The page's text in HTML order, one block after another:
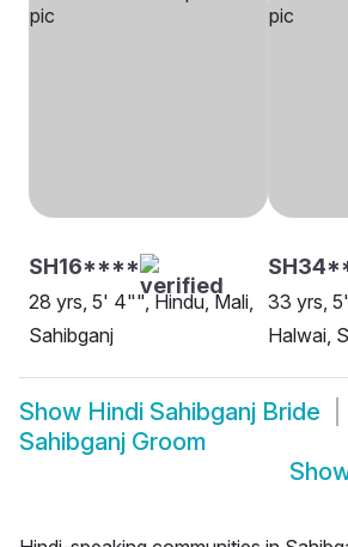
SH16****
28 yrs, 5' 4"", Hindu, Mali,
Sahibganj
33 yrs,
Halwai,
Show Hindi Sahibganj Bride
Sahibganj Groom